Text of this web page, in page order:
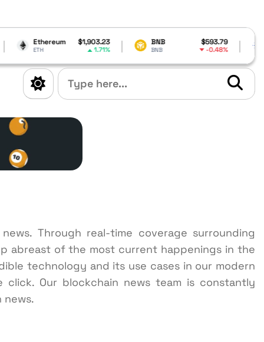
$1,903.23
1.71%
BNB $593.79
-0.48%
Cardano
ADA -
Through real-time coverage surrounding
abreast of the most current happenings in the
technology and its use cases in our modern
Our blockchain news team is constantly
news.